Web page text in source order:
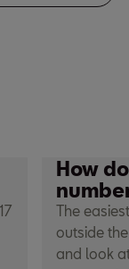
How
The
outside
and look